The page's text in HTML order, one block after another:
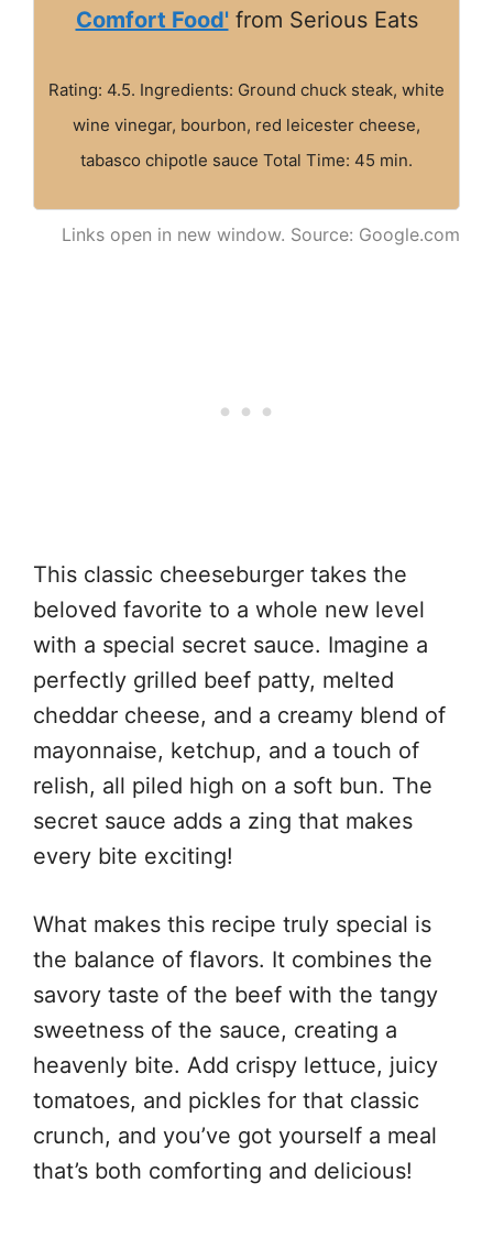
Comfort Food'from Serious Eats
Rating: 4.5. Ingredients: Ground chuck steak, white
wine vinegar, bourbon, red leicester cheese,
tabasco chipotle sauce Total Time: 45 min.
Links open in new window. Source: Google.com
This classic cheeseburger takes the
beloved favorite to a whole new level
with a special secret sauce. Imagine a
perfectly grilled beef patty, melted
cheddar cheese, and a creamy blend of
mayonnaise, ketchup, and a touch of
relish, all piled high on a soft bun. The
secret sauce adds a zing that makes
every bite exciting!
What makes this recipe truly special is
the balance of flavors. It combines the
savory taste of the beef with the tangy
sweetness of the sauce, creating a
heavenly bite. Add crispy lettuce, juicy
tomatoes, and pickles for that classic
crunch, and you’ve got yourself a meal
that’s both comforting and delicious!